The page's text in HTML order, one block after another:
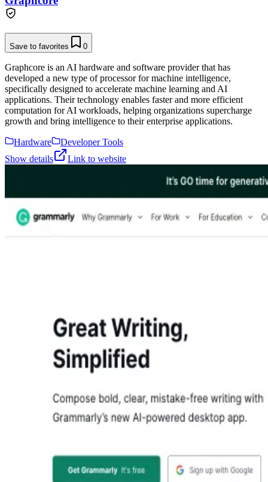
Save to favorites 0
Graphcore is an AI hardware and software provider that has
developed a new type of processor for machine intelligence,
specifically designed to accelerate machine learning and AI
applications. Their technology enables faster and more efficient
computation for AI workloads, helping organizations supercharge
growth and bring intelligence to their enterprise applications.
Hardware
Developer Tools
Show details
Link to website